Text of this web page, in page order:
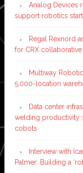
Analog Devices
support robotics
Regal Rexnord
for CRX
Multiway
5,000-location
Data center
welding productivity
cobots
Interview with
Palmer: Building a